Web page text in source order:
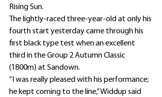
Rising Sun.
The lightly-raced three-year-old at only his
fourth start yesterday came through his
first black type test when an excellent
third in the Group 2 Autumn Classic
(1800m) at Sandown.
“I was really pleased with his performance;
he kept coming to the line,” Widdup said